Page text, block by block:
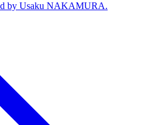
by Usaku NAKAMURA.